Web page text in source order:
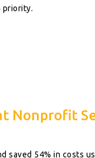
priority.
Nonprofit
saved 54% in costs